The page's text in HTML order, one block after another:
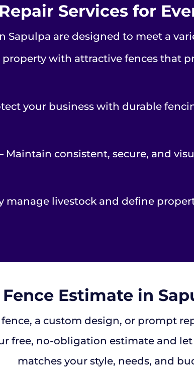
Services for
are designed to meet a
property with attractive fences that
your business with durable
Maintain consistent, secure, and
manage livestock and define
Fence Estimate in
a custom design, or prompt
free, no-obligation estimate and
matches your style, needs, and